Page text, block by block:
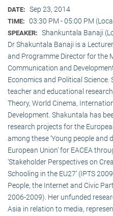
DATE: Sep 23, 2014
TIME: 03:30 PM - 05:00 PM
SPEAKER: Shankuntala Banaji
Dr Shakuntala Banaji is a
and Programme Director for the
Communication and
Economics and Political Science.
teacher and educational
Theory, World Cinema,
Development. Shakuntala has
research projects for the
among these ‘Young people
European Union’ for EACEA
‘Stakeholder Perspectives on
Schooling in the EU27’ (IPTS
People, the Internet and Civic
2006-2009). Her unfunded
Asia in relation to media,